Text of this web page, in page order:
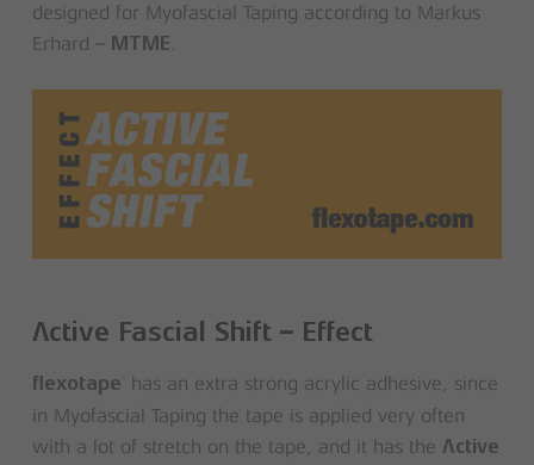
designed for Myofascial Taping according to Markus
Erhard –
MTME.
Active Fascial Shift – Effect
flexotape
has an extra strong acrylic adhesive, since
in Myofascial Taping the tape is applied very often
with a lot of stretch on the tape, and it has the Active